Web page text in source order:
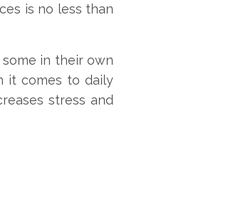
is no less than
in their own
it comes to daily
stress and